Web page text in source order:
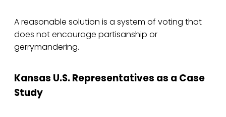
A reasonable solution is a system of voting that
does not encourage partisanship or
gerrymandering.
Kansas U.S. Representatives as a Case
Study